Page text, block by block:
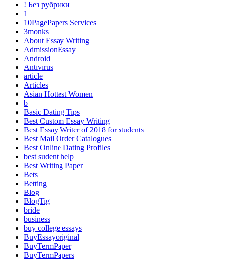
! Без рубрики
1
10PagePapers Services
3monks
About Essay Writing
AdmissionEssay
Android
Antivirus
article
Articles
Asian Hottest Women
b
Basic Dating Tips
Best Custom Essay Writing
Best Essay Writer of 2018 for students
Best Mail Order Catalogues
Best Online Dating Profiles
best sudent help
Best Writing Paper
Bets
Betting
Blog
BlogTig
bride
business
buy college essays
BuyEssayoriginal
BuyTermPaper
BuyTermPapers